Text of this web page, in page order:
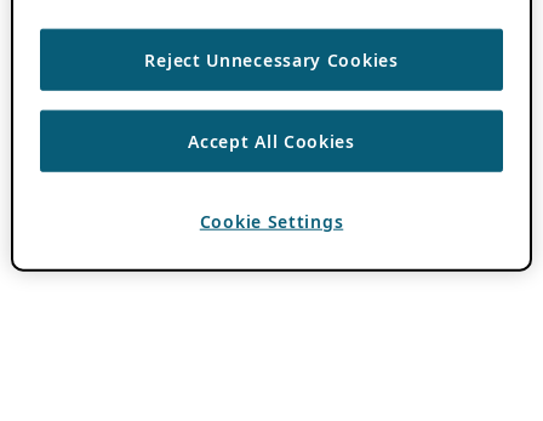
Reject Unnecessary Cookies
Accept All Cookies
Cookie Settings